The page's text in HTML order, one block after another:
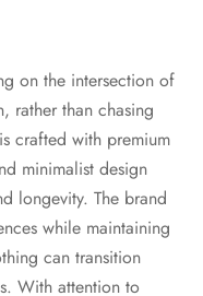
on the intersection of
rather than chasing
crafted with premium
minimalist design
longevity. The brand
while maintaining
can transition
With attention to